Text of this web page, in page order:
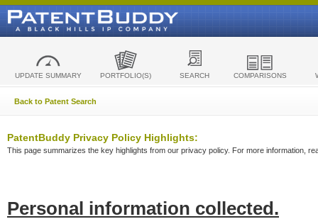
UPDATE SUMMARY PORTFOLIO(S) SEARCH COMPARISONS
Back to Patent Search
PatentBuddy Privacy Policy Highlights:
This page summarizes the key highlights from our privacy policy. For more information,
Personal information collected.